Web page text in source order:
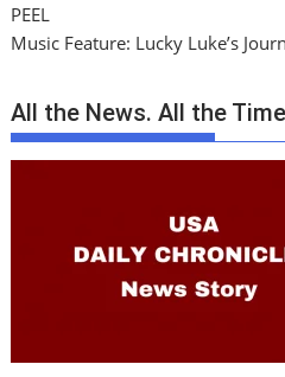
PEEL
Music Feature: Lucky Luke’s
All the News. All the Time